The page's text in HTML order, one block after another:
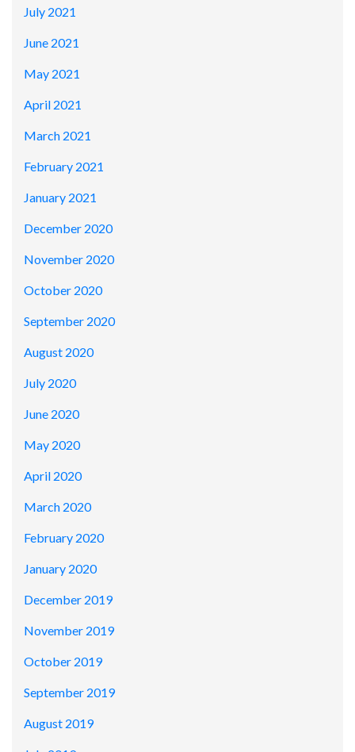
July 2021
June 2021
May 2021
April 2021
March 2021
February 2021
January 2021
December 2020
November 2020
October 2020
September 2020
August 2020
July 2020
June 2020
May 2020
April 2020
March 2020
February 2020
January 2020
December 2019
November 2019
October 2019
September 2019
August 2019